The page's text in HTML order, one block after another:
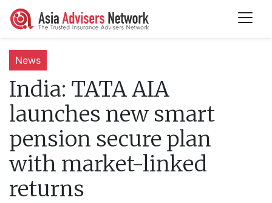
News
India: TATA AIA
launches new smart
pension secure plan
with market-linked
returns